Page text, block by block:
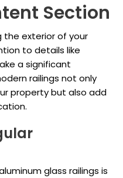
Section
the exterior of your
to details like
a significant
railings not only
property but also add
glass railings is